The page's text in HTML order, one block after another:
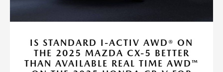
IS STANDARD I-ACTIV AWD® ON
THE 2025 MAZDA CX-5 BETTER
THAN AVAILABLE REAL TIME AWD™